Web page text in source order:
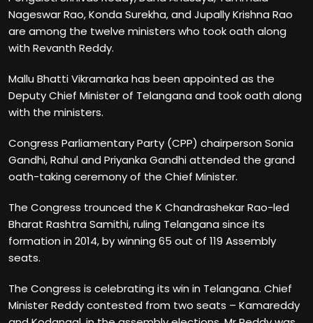
Nageswar Rao, Konda Surekha, and Jupally Krishna Rao
are among the twelve ministers who took oath along
with Revanth Reddy.
Mallu Bhatti Vikramarka has been appointed as the
Deputy Chief Minister of Telangana and took oath along
with the ministers.
Congress Parliamentary Party (CPP) chairperson Sonia
Gandhi, Rahul and Priyanka Gandhi attended the grand
oath-taking ceremony of the Chief Minister.
The Congress trounced the K Chandrashekar Rao-led
Bharat Rashtra Samithi, ruling Telangana since its
formation in 2014, by winning 65 out of 119 Assembly
seats.
The Congress is celebrating its win in Telangana. Chief
Minister Reddy contested from two seats – Kamareddy